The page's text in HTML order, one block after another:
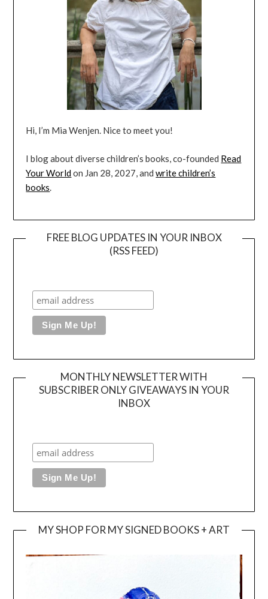
Hi, I’m Mia Wenjen. Nice to meet you!
I blog about diverse children’s books, co-founded Read
Your Worldon Jan 28, 2027, andwrite children’s
books.
FREE BLOG UPDATES IN YOUR INBOX
(RSS FEED)
MONTHLY NEWSLETTER WITH
SUBSCRIBER ONLY GIVEAWAYS IN YOUR
INBOX
MY SHOP FOR MY SIGNED BOOKS + ART